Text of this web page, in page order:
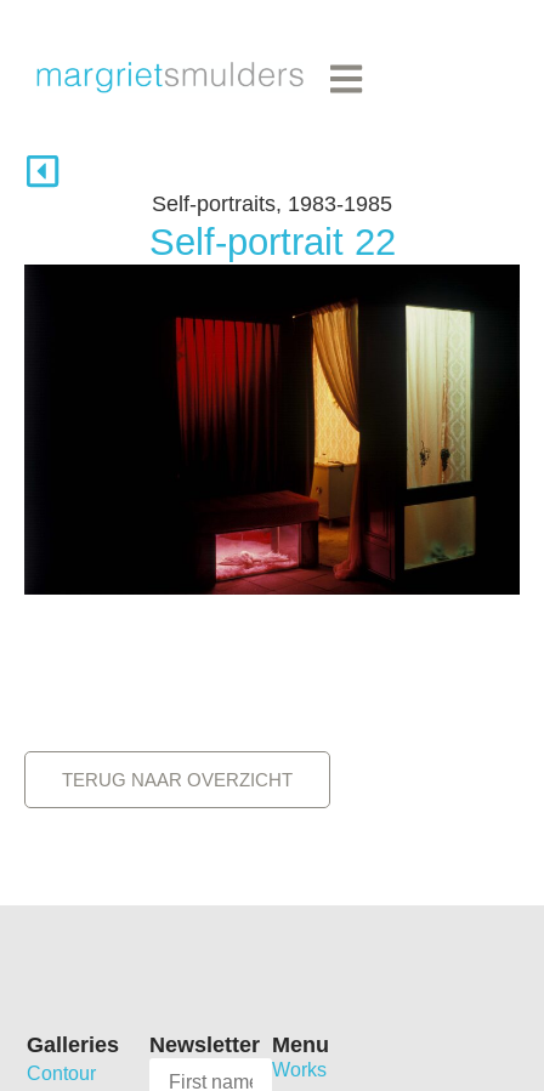
Self-portraits, 1983-1985
Self-portrait 22
TERUG NAAR OVERZICHT
Menu
Works
Newsletter
Galleries
Contour